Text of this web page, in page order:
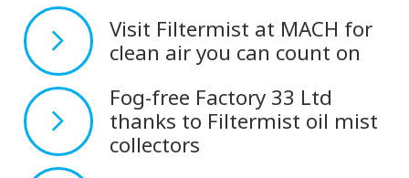
Visit Filtermist at MACH for
clean air you can count on
Fog-free Factory 33 Ltd
thanks to Filtermist oil mist
collectors